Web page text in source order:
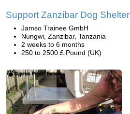
Support Zanzibar Dog Shelter
Jamso Trainee GmbH
Nungwi, Zanzibar, Tanzania
2 weeks to 6 months
250 to 2500 £ Pound (UK)